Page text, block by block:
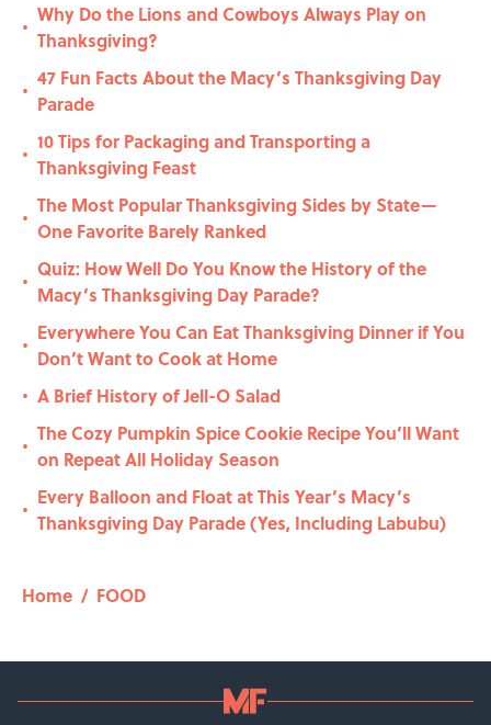
•
Why Do the Lions and Cowboys Always Play on
Thanksgiving?
•
47 Fun Facts About the Macy’s Thanksgiving Day
Parade
•
10 Tips for Packaging and Transporting a
Thanksgiving Feast
•
The Most Popular Thanksgiving Sides by State—
One Favorite Barely Ranked
•
Quiz: How Well Do You Know the History of the
Macy’s Thanksgiving Day Parade?
•
Everywhere You Can Eat Thanksgiving Dinner if You
Don’t Want to Cook at Home
• A Brief History of Jell-O Salad
•
The Cozy Pumpkin Spice Cookie Recipe You’ll Want
on Repeat All Holiday Season
•
Every Balloon and Float at This Year’s Macy’s
Thanksgiving Day Parade (Yes, Including Labubu)
Home / FOOD